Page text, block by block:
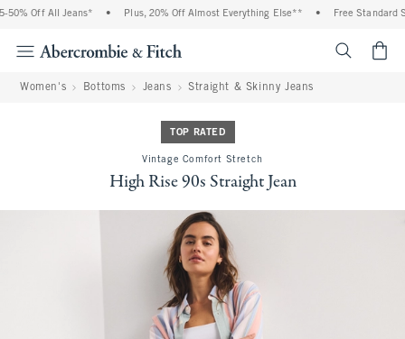
Off All Jeans* Plus, 20% Off Almost Everything Else** Free Standard
Women's Bottoms Jeans Straight & Skinny Jeans
TOP RATED
Vintage Comfort Stretch
High Rise 90s Straight Jean